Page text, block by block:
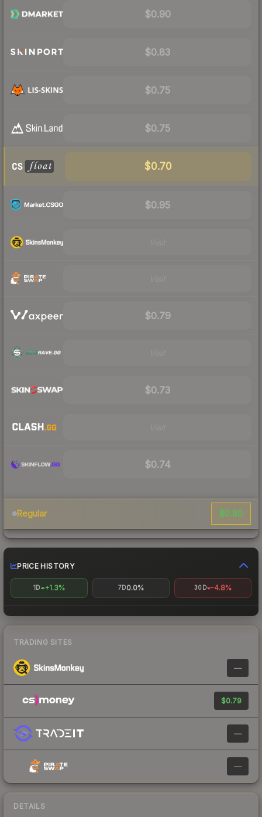
$0.90
$0.83
$0.75
$0.75
$0.70
$0.95
$0.79
$0.73
$0.74
Regular $0.80
PRICE HISTORY
1D +1.3% 7D0.0% 30D -4.8%
TRADING SITES
—
$0.79
—
—
DETAILS